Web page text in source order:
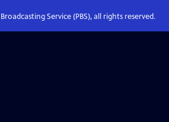
Service (PBS), all rights reserved.